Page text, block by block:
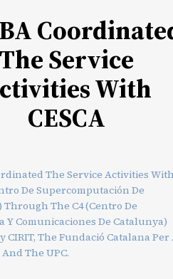
The Service
With
CESCA
The Service Activities With
De Supercomputación De
The C4 (Centro De
Y Comunicaciones De Catalunya)
CIRIT, The Fundació Catalana Per
The UPC.